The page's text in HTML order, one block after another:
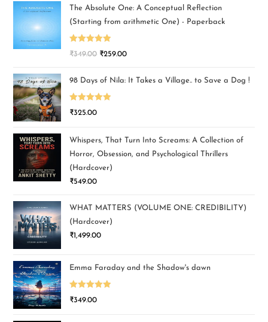
The Absolute One: A Conceptual Reflection
(Starting from arithmetic One) - Paperback
Rated5.00
₹349.00 ₹259.00
98 Days of Nila: It Takes a Village.. to Save a Dog !
Rated5.00
₹325.00
Whispers, That Turn Into Screams: A Collection of
Horror, Obsession, and Psychological Thrillers
(Hardcover)
₹549.00
WHAT MATTERS (VOLUME ONE: CREDIBILITY)
(Hardcover)
₹1,499.00
Emma Faraday and the Shadow's dawn
Rated5.00
₹349.00